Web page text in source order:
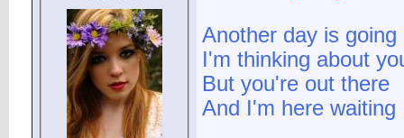
Another day is going
I'm thinking about
But you're out there
And I'm here waiting